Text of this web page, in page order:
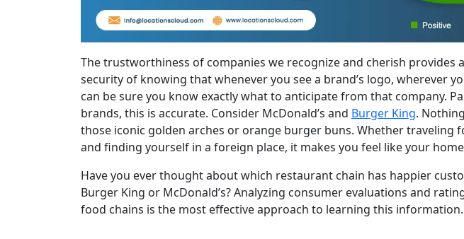
The trustworthiness of companies we recognize and cherish provides
security of knowing that whenever you see a brand’s logo, wherever
can be sure you know exactly what to anticipate from that company.
brands, this is accurate. Consider McDonald’s and Burger King.
those iconic golden arches or orange burger buns. Whether traveling
and finding yourself in a foreign place, it makes you feel like your
Have you ever thought about which restaurant chain has happier
Burger King or McDonald’s? Analyzing consumer evaluations and
food chains is the most effective approach to learning this information.